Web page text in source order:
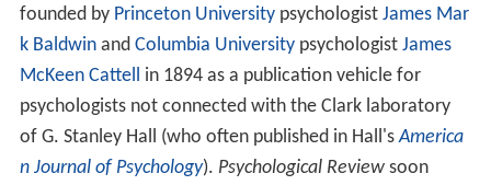
founded by Princeton Universitypsychologist James Mar
k Baldwinand Columbia Universitypsychologist James
McKeen Cattell in 1894 as a publication vehicle for
psychologists not connected with the Clark laboratory
of G. Stanley Hall (who often published in Hall'sAmerica
n Journal of Psychology). Psychological Reviewsoon